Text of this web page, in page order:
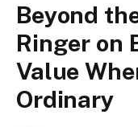
Beyond
Ringer on
Value
Ordinary